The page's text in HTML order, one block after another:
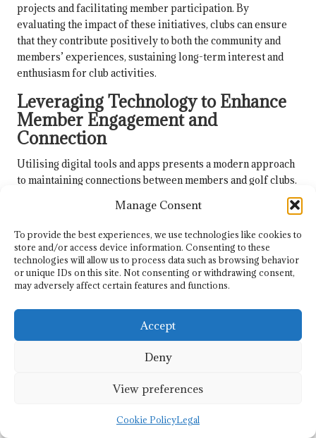
Manage Consent
To provide the best experiences, we use technologies like cookies to
store and/or access device information. Consenting to these
technologies will allow us to process data such as browsing behavior
or unique IDs on this site. Not consenting or withdrawing consent,
may adversely affect certain features and functions.
Accept
Deny
View preferences
Cookie PolicyLegal
projects and facilitating member participation. By
evaluating the impact of these initiatives, clubs can ensure
that they contribute positively to both the community and
members’ experiences, sustaining long-term interest and
enthusiasm for club activities.
Leveraging Technology to Enhance
Member Engagement and
Connection
Utilising digital tools and apps presents a modern approach
to maintaining connections between members and golf clubs.
Technology can facilitate virtual meetups, track individual
progress, and enhance communication, making engagement
more accessible, especially for busy individuals.
Many clubs are adopting platforms that enable members to
share experiences, plan outings, and offer support to one
another. These digital solutions ensure that members
and enhancing the overall golfing experience for everyone.
Frequently Asked Questions About
Golf Club Services and Membership
What types of services do golf clubs offer
to enhance the golfing experience?